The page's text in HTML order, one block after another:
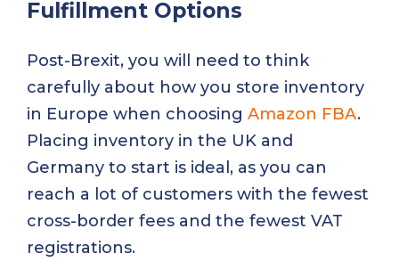
Fulfillment Options
Post-Brexit, you will need to think
carefully about how you store inventory
in Europe when choosing Amazon FBA.
Placing inventory in the UK and
Germany to start is ideal, as you can
reach a lot of customers with the fewest
cross-border fees and the fewest VAT
registrations.